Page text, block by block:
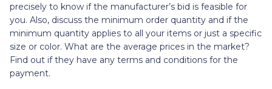
precisely to know if the manufacturer’s bid is feasible for
you. Also, discuss the minimum order quantity and if the
minimum quantity applies to all your items or just a specific
size or color. What are the average prices in the market?
Find out if they have any terms and conditions for the
payment.